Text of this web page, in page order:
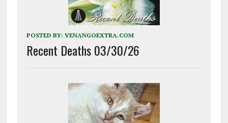
POSTED BY: VENANGOEXTRA.COM
Recent Deaths 03/30/26